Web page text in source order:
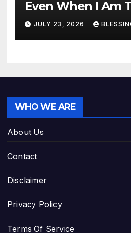
Even When I Am
JULY 23, 2026
WHO WE ARE
About Us
Contact
Disclaimer
Privacy Policy
Terms Of Service